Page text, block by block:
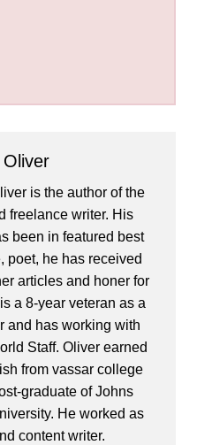
is the author of the
freelance writer. His
been in featured best
poet, he has received
articles and honer for
a 8-year veteran as a
and has working with
Staff. Oliver earned
from vassar college
graduate of Johns
He worked as
content writer.